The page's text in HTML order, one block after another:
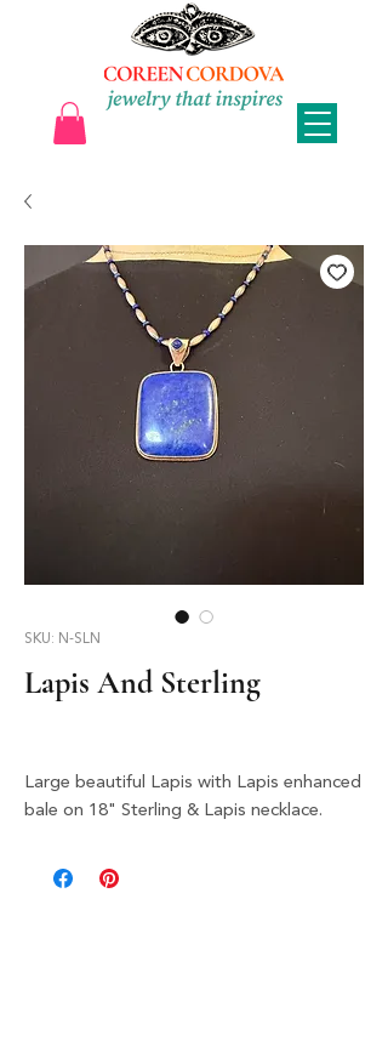
SKU: N-SLN
Lapis And Sterling
Large beautiful Lapis with Lapis enhanced
bale on 18" Sterling & Lapis necklace.